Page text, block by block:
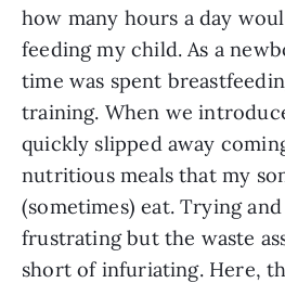
how many hours a day
feeding my child. As a
time was spent
training. When we
quickly slipped away
nutritious meals that my
(sometimes) eat. Trying
frustrating but the waste
short of infuriating. Here,